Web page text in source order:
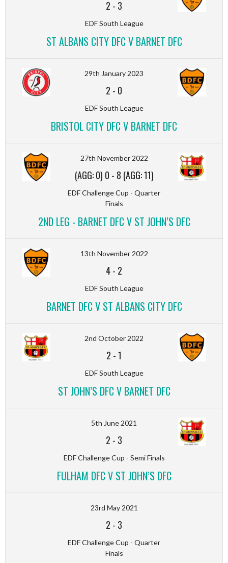
2 - 3
EDF South League
ST ALBANS CITY DFC V BARNET DFC
29th January 2023
2 - 0
EDF South League
BRISTOL CITY DFC V BARNET DFC
27th November 2022
(AGG: 0) 0 - 8 (AGG: 11)
EDF Challenge Cup - Quarter
Finals
2ND LEG - BARNET DFC V ST JOHN’S DFC
13th November 2022
4- 2
EDF South League
BARNET DFC V ST ALBANS CITY DFC
2nd October 2022
2 -1
EDF South League
ST JOHN’S DFC V BARNET DFC
5th June 2021
2 - 3
EDF Challenge Cup - Semi Finals
FULHAM DFC V ST JOHN’S DFC
23rd May 2021
2 - 3
EDF Challenge Cup - Quarter
Finals